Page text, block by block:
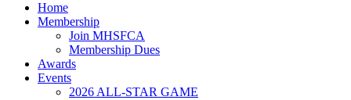
Home
Membership
Join MHSFCA
Membership Dues
Awards
Events
2026 ALL-STAR GAME